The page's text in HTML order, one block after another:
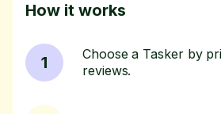
How it works
1
Choose a Tasker by
reviews.